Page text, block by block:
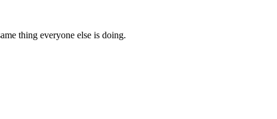
thing everyone else is doing.